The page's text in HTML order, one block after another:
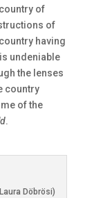
of
of
having
undeniable
the lenses
country
of the
.
Döbrösi)